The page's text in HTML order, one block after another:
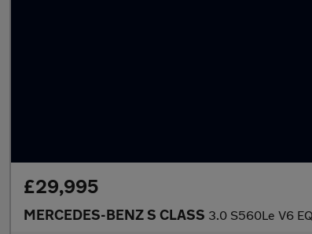
£29,995
MERCEDES-BENZ S CLASS 3.0 S560Le V6